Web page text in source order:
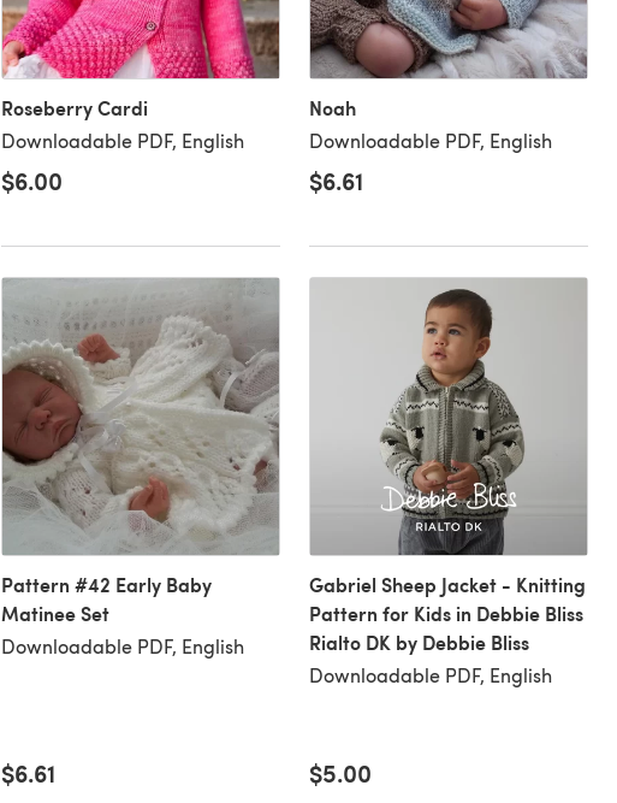
Roseberry Cardi
Downloadable PDF, English
$6.00
Noah
Downloadable PDF, English
$6.61
Pattern #42 Early Baby
Matinee Set
Downloadable PDF, English
$6.61
Gabriel Sheep Jacket - Knitting
Pattern for Kids in Debbie Bliss
Rialto DK by Debbie Bliss
Downloadable PDF, English
$5.00